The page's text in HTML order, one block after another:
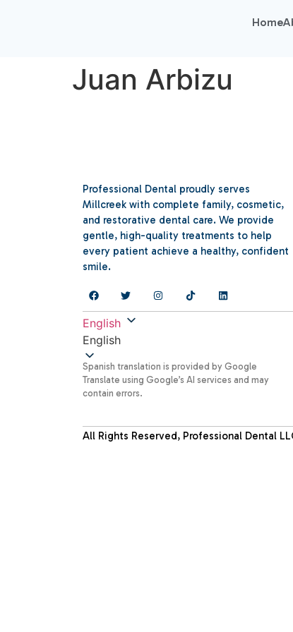
Home
Juan Arbizu
Professional Dental proudly serves
Millcreek with complete family, cosmetic,
and restorative dental care. We provide
gentle, high-quality treatments to help
every patient achieve a healthy, confident
smile.
English
English
Spanish translation is provided by Google
Translate using Google’s AI services and may
contain errors.
All Rights Reserved, Professional Dental